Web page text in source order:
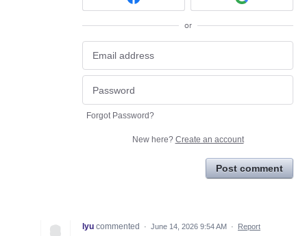
or
Forgot Password?
New here? Create an account
Post comment
lyu commented · June 14, 2026 9:54 AM · Report